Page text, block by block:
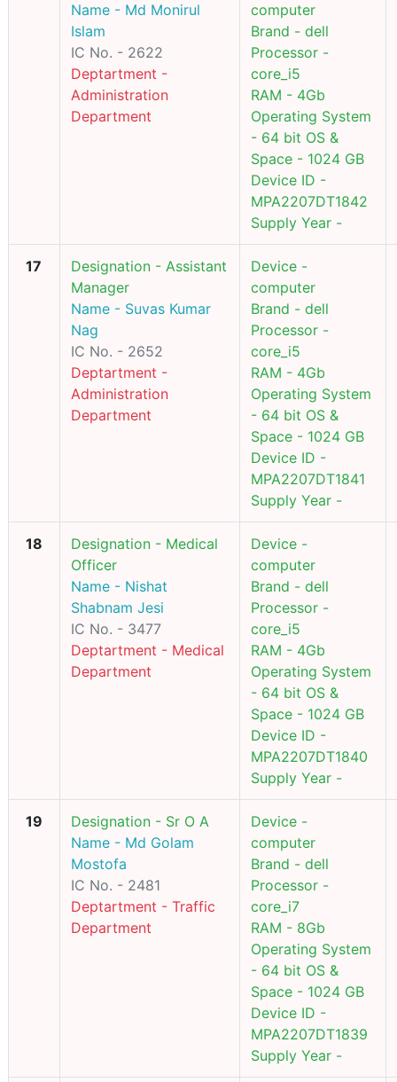
Name - Md Monirul
Islam
IC No. - 2622
Deptartment -
Administration
Department
computer
Brand - dell
Processor -
core_i5
RAM - 4Gb
Operating System
- 64 bit OS &
Space - 1024 GB
Device ID -
MPA2207DT1842
Supply Year -
17
Designation - Assistant
Manager
Name - Suvas Kumar
Nag
IC No. - 2652
Deptartment -
Administration
Department
Device -
computer
Brand - dell
Processor -
core_i5
RAM - 4Gb
Operating System
- 64 bit OS &
Space - 1024 GB
Device ID -
MPA2207DT1841
Supply Year -
18
Designation - Medical
Officer
Name - Nishat
Shabnam Jesi
IC No. - 3477
Deptartment - Medical
Department
Device -
computer
Brand - dell
Processor -
core_i5
RAM - 4Gb
Operating System
- 64 bit OS &
Space - 1024 GB
Device ID -
MPA2207DT1840
Supply Year -
19
Designation - Sr O A
Name - Md Golam
Mostofa
IC No. - 2481
Deptartment - Traffic
Department
Device -
computer
Brand - dell
Processor -
core_i7
RAM - 8Gb
Operating System
- 64 bit OS &
Space - 1024 GB
Device ID -
MPA2207DT1839
Supply Year -